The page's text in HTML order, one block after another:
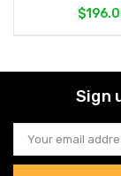
Sign
Email
Address